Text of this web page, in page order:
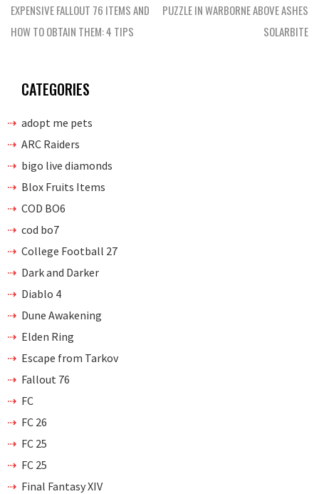
navigation
EXPENSIVE FALLOUT 76 ITEMS AND
HOW TO OBTAIN THEM: 4 TIPS
PUZZLE IN WARBORNE ABOVE ASHES
SOLARBITE
CATEGORIES
adopt me pets
ARC Raiders
bigo live diamonds
Blox Fruits Items
COD BO6
cod bo7
College Football 27
Dark and Darker
Diablo 4
Dune Awakening
Elden Ring
Escape from Tarkov
Fallout 76
FC
FC 26
FC 25
FC 25
Final Fantasy XIV